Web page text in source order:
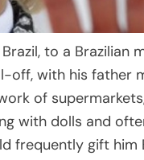
to a Brazilian
with his father
of
with dolls and
frequently gift him